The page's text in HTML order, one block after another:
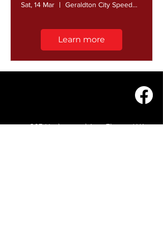
Sat, 14 Mar Geraldton City Speedway
Learn more
203 Underwood Ave, Floreat WA